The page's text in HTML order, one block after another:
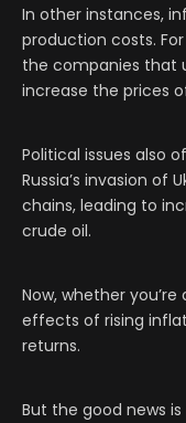
In other instances,
production costs.
the companies that
increase the prices
Political issues also
Russia’s invasion of
chains, leading to
crude oil.
Now, whether
effects of rising
returns.
But the good news